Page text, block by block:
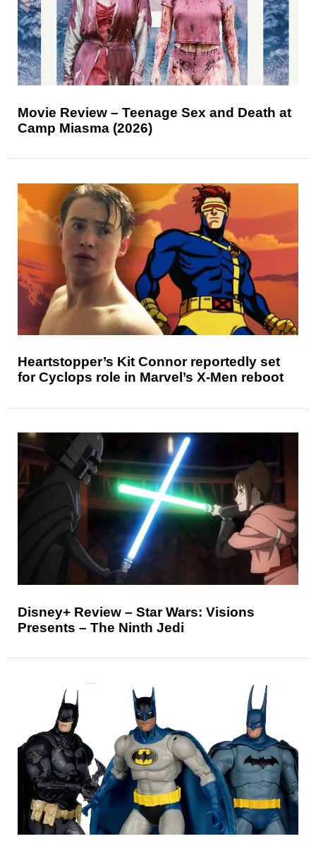
Movie Review – Teenage Sex and Death at
Camp Miasma (2026)
Heartstopper’s Kit Connor reportedly set
for Cyclops role in Marvel’s X-Men reboot
Disney+ Review – Star Wars: Visions
Presents – The Ninth Jedi